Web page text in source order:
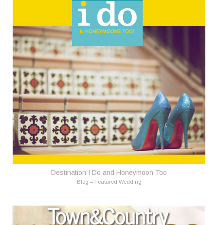
Destination I Do and Honeymoon Too
Blog – Featured Wedding